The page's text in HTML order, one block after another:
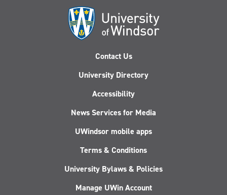
Contact Us
University Directory
Accessibility
News Services for Media
UWindsor mobile apps
Terms & Conditions
University Bylaws & Policies
Manage UWin Account